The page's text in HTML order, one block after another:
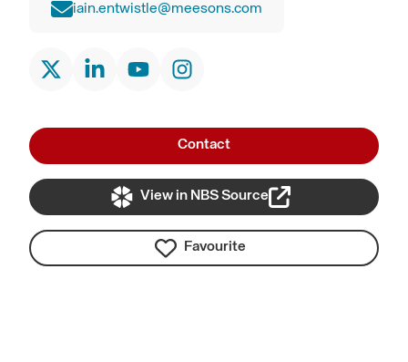
iain.entwistle@meesons.com
Contact
View in NBS Source
Favourite